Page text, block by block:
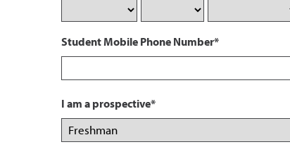
Student Mobile Phone Number*
I am a prospective*